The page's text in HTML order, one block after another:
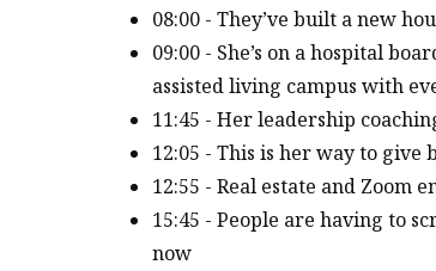
08:00 - They’ve built a new
09:00 - She’s on a hospital
assisted living campus with
11:45 - Her leadership
12:05 - This is her way to
12:55 - Real estate and Zoom
15:45 - People are having to
now